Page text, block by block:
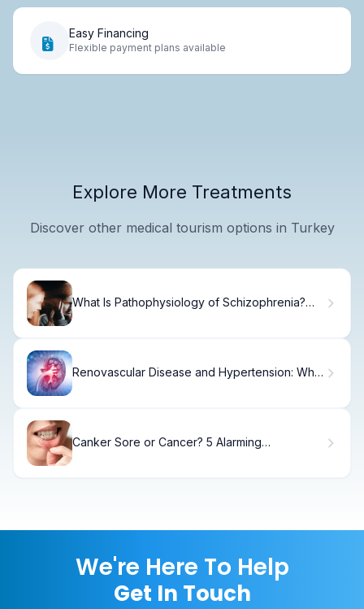
Easy Financing
Flexible payment plans available
Explore More Treatments
Discover other medical tourism options in Turkey
What Is Pathophysiology of Schizophrenia?
Renovascular Disease and Hypertension: What
Canker Sore or Cancer? 5 Alarming
We're Here To Help
Get In Touch